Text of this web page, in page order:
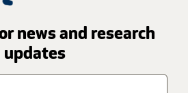
news and research
updates